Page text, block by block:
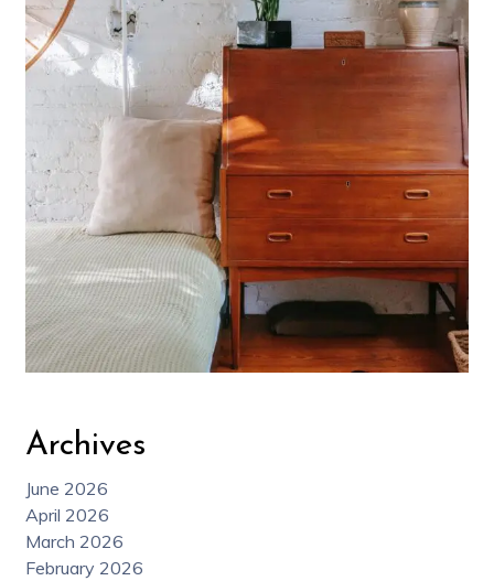
Archives
June 2026
April 2026
March 2026
February 2026